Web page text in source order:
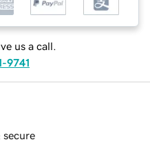
us a call.
9741
secure